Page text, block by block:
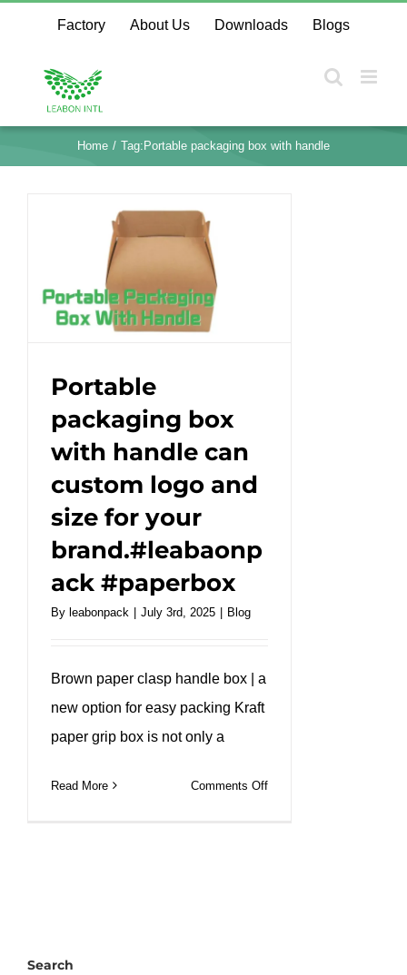
content
Factory About Us Downloads Blogs
Home Tag: Portable packaging box with handle
Portable
packaging box
with handle can
custom logo and
size for your
brand.#leabaonp
ack #paperbox
By leabonpack July 3rd, 2025 Blog
Brown paper clasp handle box | a
new option for easy packing Kraft
paper grip box is not only a
Read More Comments Offon
Search